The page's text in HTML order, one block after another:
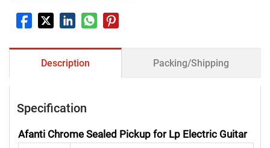
Description Packing/Shipping
Specification
Afanti Chrome Sealed Pickup for Lp Electric Guitar